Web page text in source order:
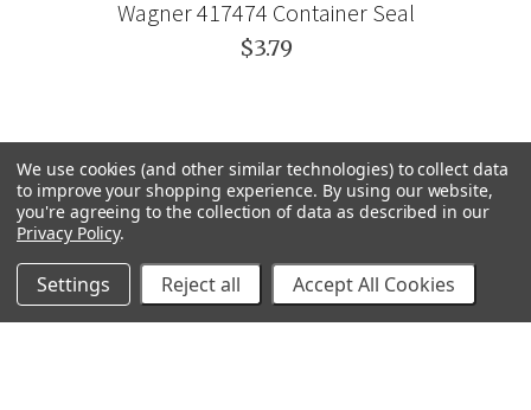
Wagner 417474 Container Seal
$3.79
We use cookies (and other similar technologies) to collect data
to improve your shopping experience. By using our website,
you're agreeing to the collection of data as described in our
Privacy Policy.
Settings Reject all Accept All Cookies